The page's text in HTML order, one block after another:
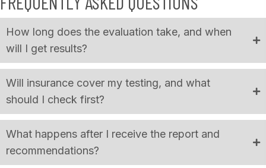
How long does the evaluation take, and when
will I get results?
Will insurance cover my testing, and what
should I check first?
What happens after I receive the report and
recommendations?